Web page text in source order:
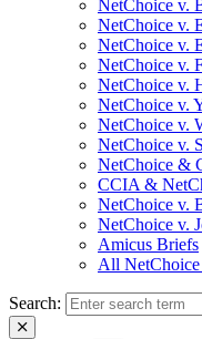
NetChoice v.
NetChoice v.
NetChoice v.
NetChoice v.
NetChoice v.
NetChoice v.
NetChoice v.
NetChoice v.
NetChoice &
CCIA &
NetChoice v.
NetChoice v.
Amicus Briefs
All NetChoice
Search: